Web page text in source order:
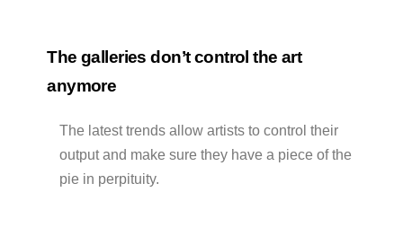
The galleries don’t control the art
anymore
The latest trends allow artists to control their
output and make sure they have a piece of the
pie in perpituity.